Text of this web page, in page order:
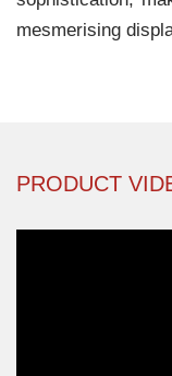
mesmerising
PRODUCT